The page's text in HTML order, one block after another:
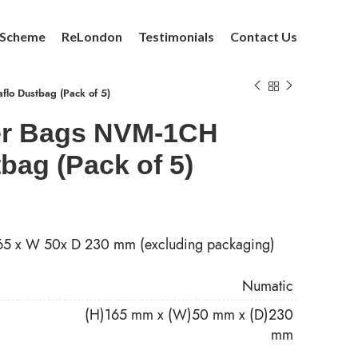
ReLondon Testimonials Contact Us
Dustbag (Pack of 5)
Bags NVM-1CH
(Pack of 5)
x W 50x D 230 mm (excluding packaging)
Numatic
(H)165 mm x (W)50 mm x (D)230
mm